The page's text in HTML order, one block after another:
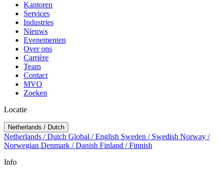
Kantoren
Services
Industries
Nieuws
Evenementen
Over ons
Carrière
Team
Contact
MVO
Zoeken
Locatie
Netherlands / Dutch
Netherlands / Dutch Global / English Sweden / Swedish Norway /
Norwegian Denmark / Danish Finland / Finnish
Info